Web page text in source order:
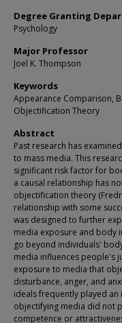
Degree Granting
Psychology
Major Professor
Joel K. Thompson
Keywords
Appearance Comparison,
Objectification Theory
Abstract
Past research has
to mass media. This
significant risk factor for
a causal relationship has
objectification theory
relationship with some
was designed to further
media exposure and body
go beyond individuals'
media influences people's
exposure to media that
disturbance, anger, and
ideals frequently played
objectifying media did not
competence or